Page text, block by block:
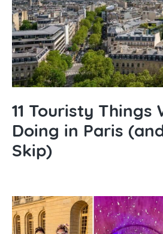
11 Touristy Things
Doing in Paris
Skip)